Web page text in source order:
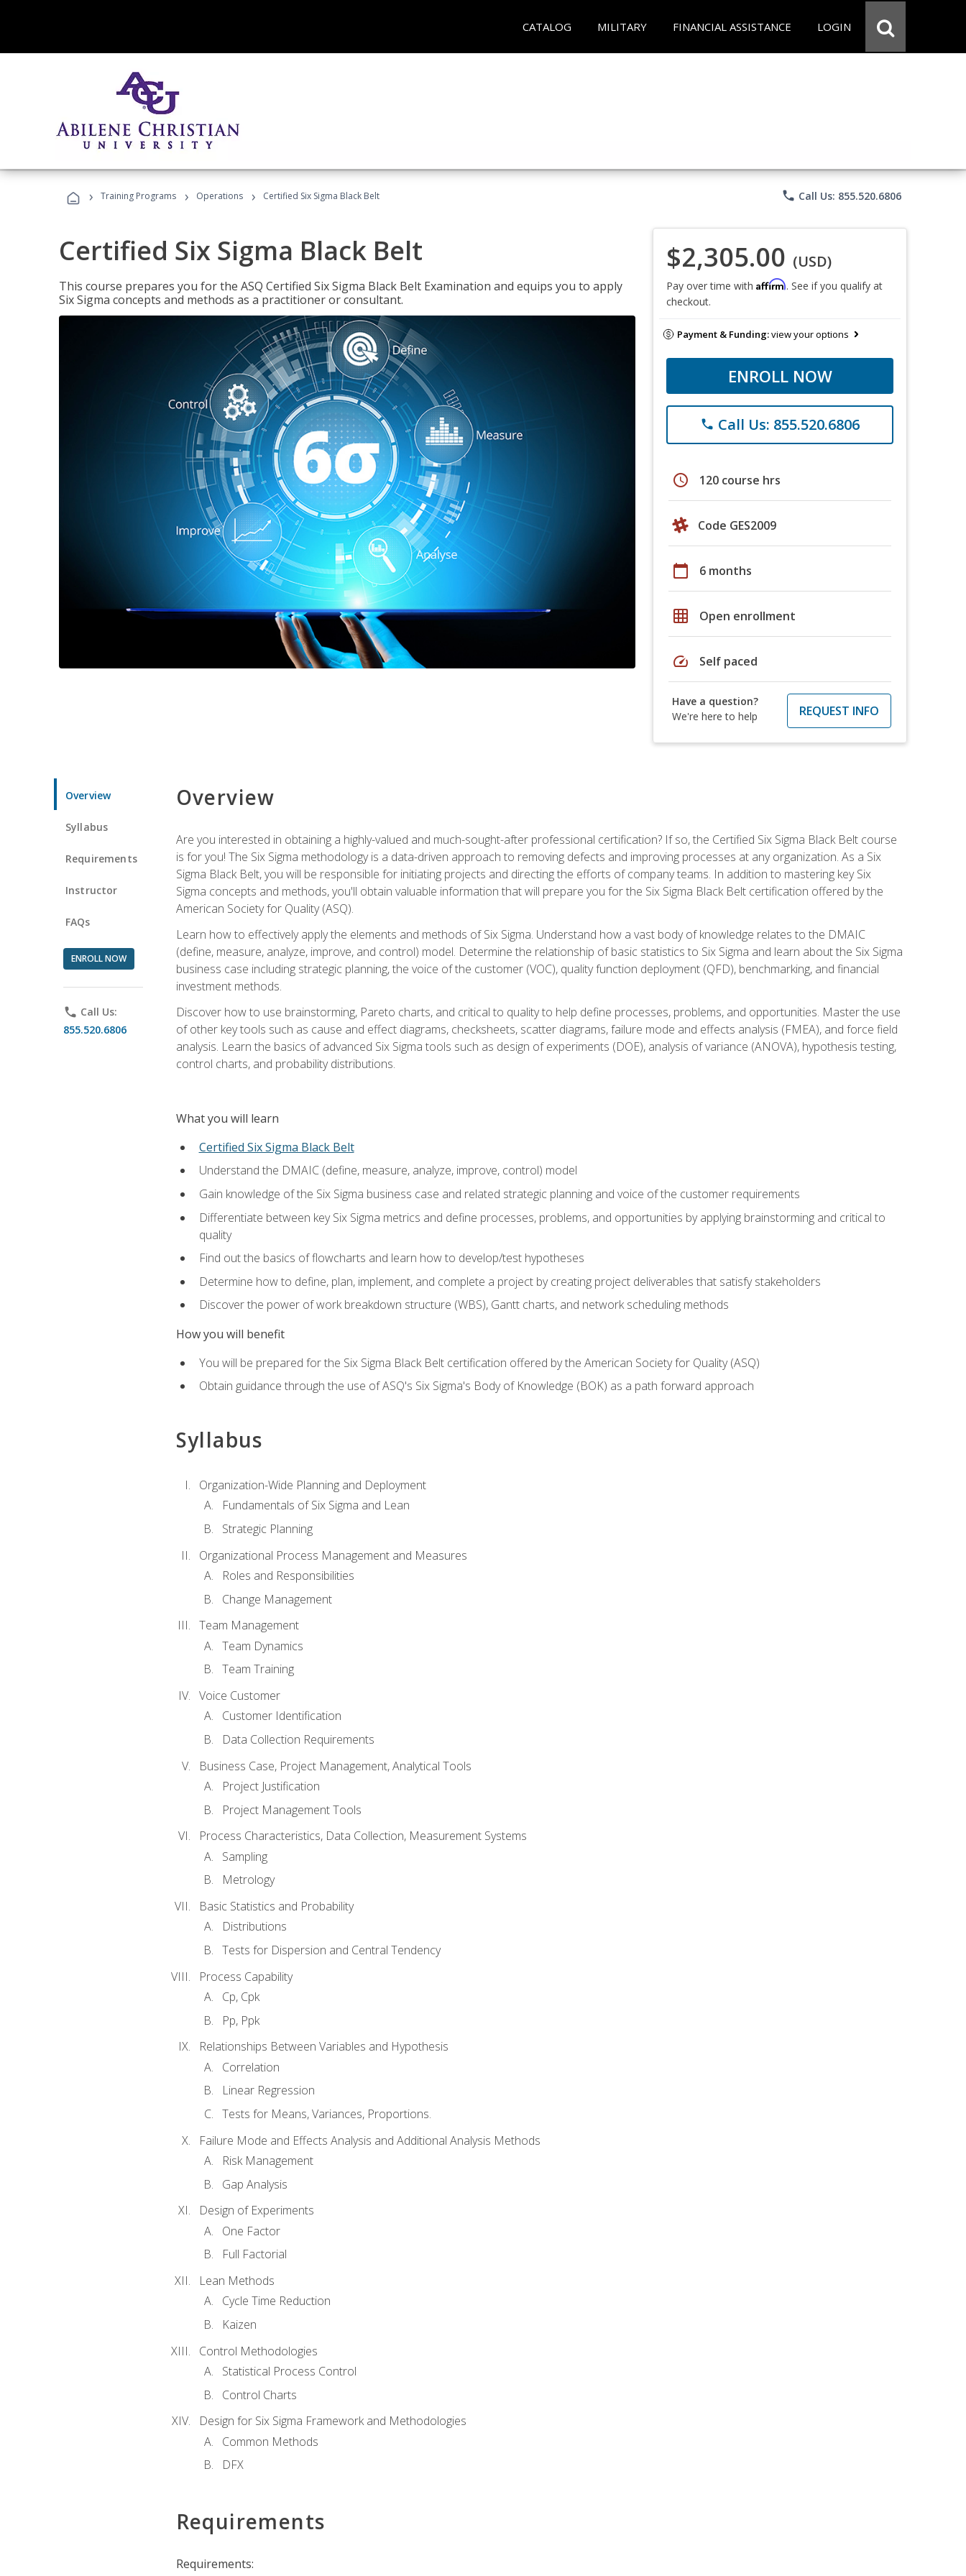
CATALOG MILITARY FINANCIAL ASSISTANCE LOGIN
› Training Programs › Operations › Certified Six Sigma Black Belt phone Call Us: 855.520.6806
Certified Six Sigma Black Belt
This course prepares you for the ASQ Certified Six Sigma Black Belt Examination and equips you to apply
Six Sigma concepts and methods as a practitioner or consultant.
$2,305.00 (USD)
Pay over time with Affirm. See if you qualify at
checkout.
Payment & Funding:view your options
ENROLL NOW
phone Call Us: 855.520.6806
schedule 120 course hrs
Code GES2009
calendar_today 6 months
grid_on Open enrollment
speed Self paced
Have a question?
We're here to help
REQUEST INFO
Overview
Syllabus
Requirements
Instructor
FAQs
ENROLL NOW
phone Call Us:
855.520.6806
Overview
Are you interested in obtaining a highly-valued and much-sought-after professional certification? If so, the Certified Six Sigma Black Belt course
is for you! The Six Sigma methodology is a data-driven approach to removing defects and improving processes at any organization. As a Six
Sigma Black Belt, you will be responsible for initiating projects and directing the efforts of company teams. In addition to mastering key Six
Sigma concepts and methods, you'll obtain valuable information that will prepare you for the Six Sigma Black Belt certification offered by the
American Society for Quality (ASQ).
Learn how to effectively apply the elements and methods of Six Sigma. Understand how a vast body of knowledge relates to the DMAIC
(define, measure, analyze, improve, and control) model. Determine the relationship of basic statistics to Six Sigma and learn about the Six Sigma
business case including strategic planning, the voice of the customer (VOC), quality function deployment (QFD), benchmarking, and financial
investment methods.
Discover how to use brainstorming, Pareto charts, and critical to quality to help define processes, problems, and opportunities. Master the use
of other key tools such as cause and effect diagrams, checksheets, scatter diagrams, failure mode and effects analysis (FMEA), and force field
analysis. Learn the basics of advanced Six Sigma tools such as design of experiments (DOE), analysis of variance (ANOVA), hypothesis testing,
control charts, and probability distributions.
What you will learn
Certified Six Sigma Black Belt
Understand the DMAIC (define, measure, analyze, improve, control) model
Gain knowledge of the Six Sigma business case and related strategic planning and voice of the customer requirements
Differentiate between key Six Sigma metrics and define processes, problems, and opportunities by applying brainstorming and critical to
quality
Find out the basics of flowcharts and learn how to develop/test hypotheses
Determine how to define, plan, implement, and complete a project by creating project deliverables that satisfy stakeholders
Discover the power of work breakdown structure (WBS), Gantt charts, and network scheduling methods
How you will benefit
You will be prepared for the Six Sigma Black Belt certification offered by the American Society for Quality (ASQ)
Obtain guidance through the use of ASQ's Six Sigma's Body of Knowledge (BOK) as a path forward approach
Syllabus
Organization-Wide Planning and Deployment
Fundamentals of Six Sigma and Lean
Strategic Planning
Organizational Process Management and Measures
Roles and Responsibilities
Change Management
Team Management
Team Dynamics
Team Training
Voice Customer
Customer Identification
Data Collection Requirements
Business Case, Project Management, Analytical Tools
Project Justification
Project Management Tools
Process Characteristics, Data Collection, Measurement Systems
Sampling
Metrology
Basic Statistics and Probability
Distributions
Tests for Dispersion and Central Tendency
Process Capability
Cp, Cpk
Pp, Ppk
Relationships Between Variables and Hypothesis
Correlation
Linear Regression
Tests for Means, Variances, Proportions.
Failure Mode and Effects Analysis and Additional Analysis Methods
Risk Management
Gap Analysis
Design of Experiments
One Factor
Full Factorial
Lean Methods
Cycle Time Reduction
Kaizen
Control Methodologies
Statistical Process Control
Control Charts
Design for Six Sigma Framework and Methodologies
Common Methods
DFX
Requirements
Requirements: